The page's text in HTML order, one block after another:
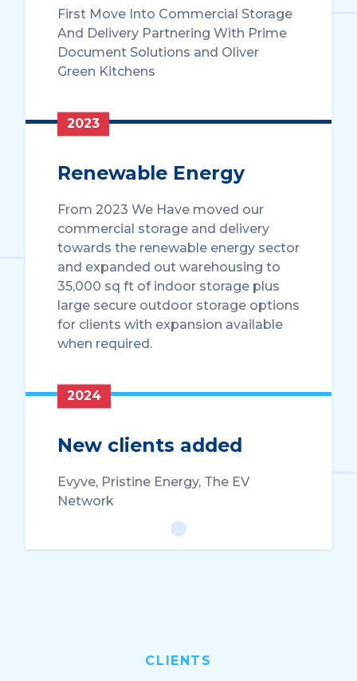
First Move Into Commercial Storage
And Delivery Partnering With Prime
Document Solutions and Oliver
Green Kitchens
2023
Renewable Energy
From 2023 We Have moved our
commercial storage and delivery
towards the renewable energy sector
and expanded out warehousing to
35,000 sq ft of indoor storage plus
large secure outdoor storage options
for clients with expansion available
when required.
2024
New clients added
Evyve, Pristine Energy, The EV
Network
CLIENTS